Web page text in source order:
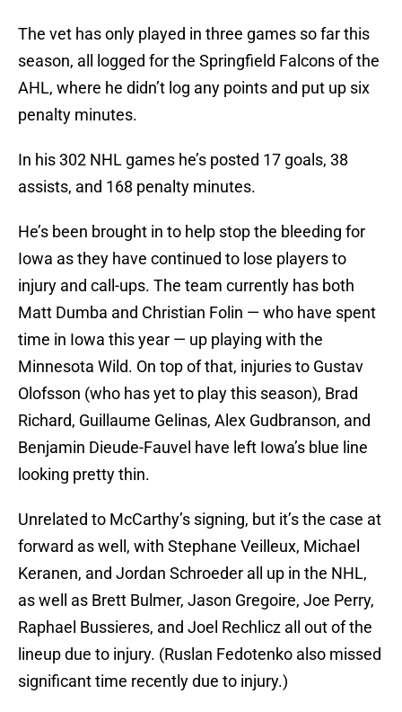
The vet has only played in three games so far this
season, all logged for the Springfield Falcons of the
AHL, where he didn’t log any points and put up six
penalty minutes.
In his 302 NHL games he’s posted 17 goals, 38
assists, and 168 penalty minutes.
He’s been brought in to help stop the bleeding for
Iowa as they have continued to lose players to
injury and call-ups. The team currently has both
Matt Dumba and Christian Folin — who have spent
time in Iowa this year — up playing with the
Minnesota Wild. On top of that, injuries to Gustav
Olofsson (who has yet to play this season), Brad
Richard, Guillaume Gelinas, Alex Gudbranson, and
Benjamin Dieude-Fauvel have left Iowa’s blue line
looking pretty thin.
Unrelated to McCarthy’s signing, but it’s the case at
forward as well, with Stephane Veilleux, Michael
Keranen, and Jordan Schroeder all up in the NHL,
as well as Brett Bulmer, Jason Gregoire, Joe Perry,
Raphael Bussieres, and Joel Rechlicz all out of the
lineup due to injury. (Ruslan Fedotenko also missed
significant time recently due to injury.)